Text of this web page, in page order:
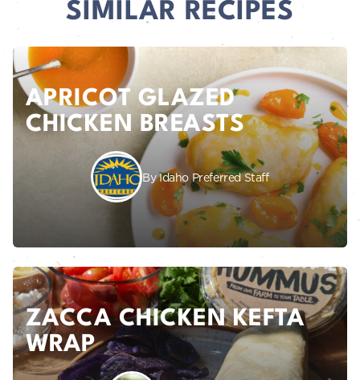
SIMILAR RECIPES
APRICOT GLAZED
CHICKEN BREASTS
By Idaho Preferred Staff
ZACCA CHICKEN KEFTA
WRAP